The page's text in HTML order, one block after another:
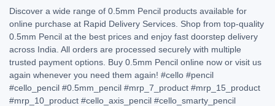
Discover a wide range of 0.5mm Pencil products available for
online purchase at Rapid Delivery Services. Shop from top-quality
0.5mm Pencil at the best prices and enjoy fast doorstep delivery
across India. All orders are processed securely with multiple
trusted payment options. Buy 0.5mm Pencil online now or visit us
again whenever you need them again! #cello #pencil
#cello_pencil #0.5mm_pencil #mrp_7_product #mrp_15_product
#mrp_10_product #cello_axis_pencil #cello_smarty_pencil